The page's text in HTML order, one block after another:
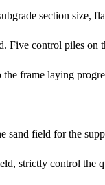
section size,
Five control piles on
frame laying
sand field for the
strictly control the